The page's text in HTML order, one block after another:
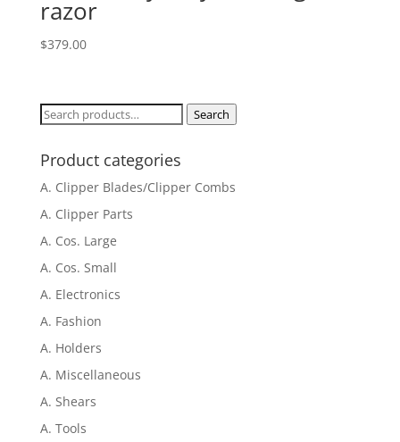
razor
$379.00
Search
Search
Product categories
A. Clipper Blades/Clipper Combs
A. Clipper Parts
A. Cos. Large
A. Cos. Small
A. Electronics
A. Fashion
A. Holders
A. Miscellaneous
A. Shears
A. Tools